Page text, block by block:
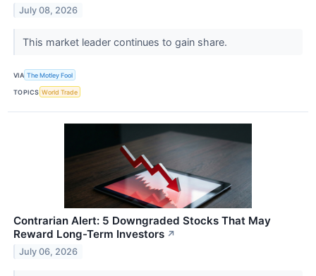
July 08, 2026
This market leader continues to gain share.
VIA The Motley Fool
TOPICS World Trade
Contrarian Alert: 5 Downgraded Stocks That May
Reward Long-Term Investors ↗
July 06, 2026